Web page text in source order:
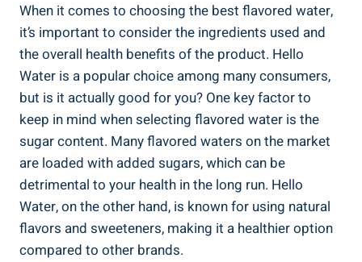
When it comes to choosing the best flavored water,
it’s important to consider the ingredients used and
the overall health benefits of the product. Hello
Water is a popular choice among many consumers,
but is it actually good for you? One key factor to
keep in mind when selecting flavored water is the
sugar content. Many flavored waters on the market
are loaded with added sugars, which can be
detrimental to your health in the long run. Hello
Water, on the other hand, is known for using natural
flavors and sweeteners, making it a healthier option
compared to other brands.